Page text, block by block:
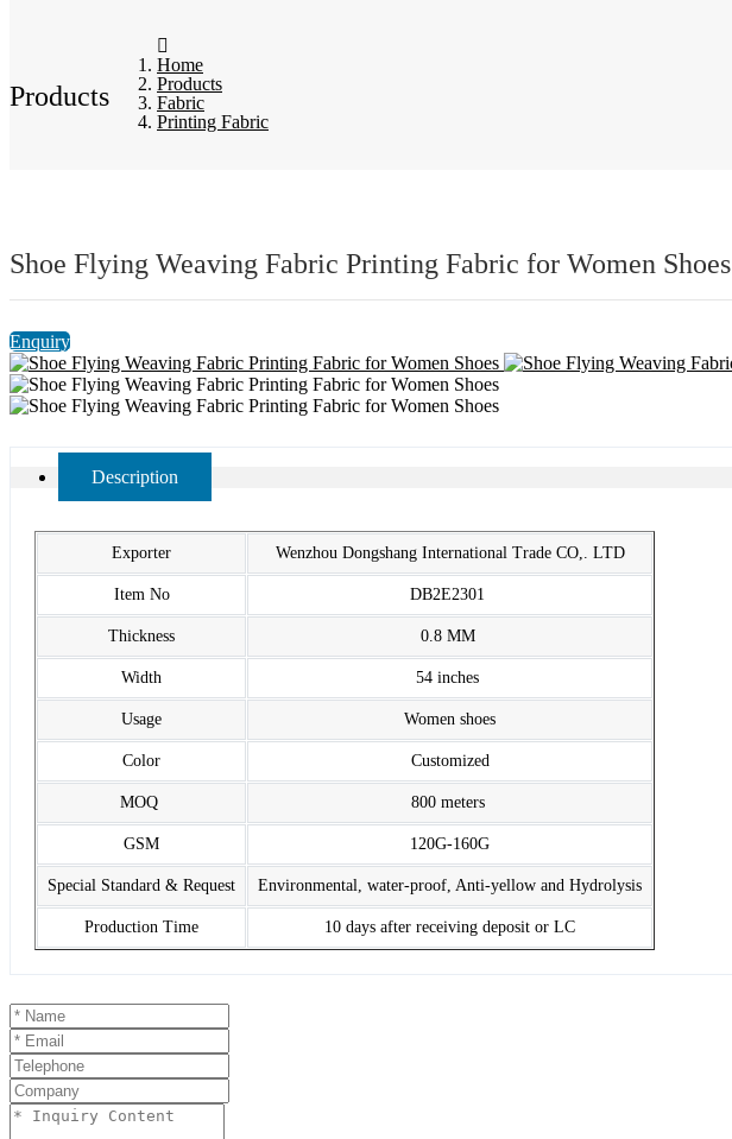
Products
Home
Products
Fabric
Printing Fabric
Shoe Flying Weaving Fabric Printing Fabric for Women Shoes
Enquiry
Description
Exporter Wenzhou Dongshang International Trade CO,. LTD
Item No DB2E2301
Thickness 0.8 MM
Width 54 inches
Usage Women shoes
Color Customized
MOQ 800 meters
GSM 120G-160G
Special Standard & Request Environmental, water-proof, Anti-yellow and Hydrolysis
Production Time 10 days after receiving deposit or LC